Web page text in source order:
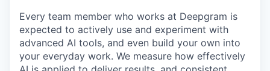
Every team member who works at Deepgram is
expected to actively use and experiment with
advanced AI tools, and even build your own into
your everyday work. We measure how effectively